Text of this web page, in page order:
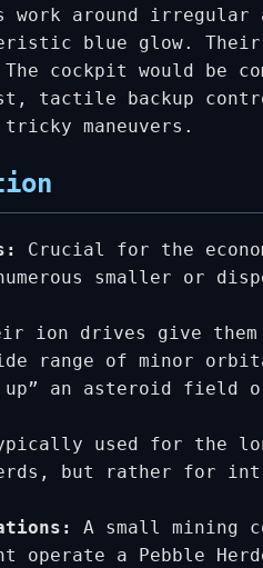
work around
blue glow. Their
cockpit would be
tactile backup
maneuvers.
Crucial for the
smaller or
ion drives give
range of minor
an asteroid field
used for the
but rather for
A small mining
operate a Pebble